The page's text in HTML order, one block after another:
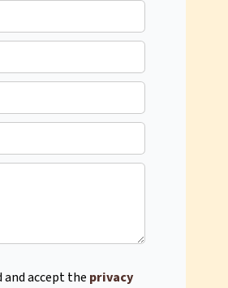
and accept the privacy